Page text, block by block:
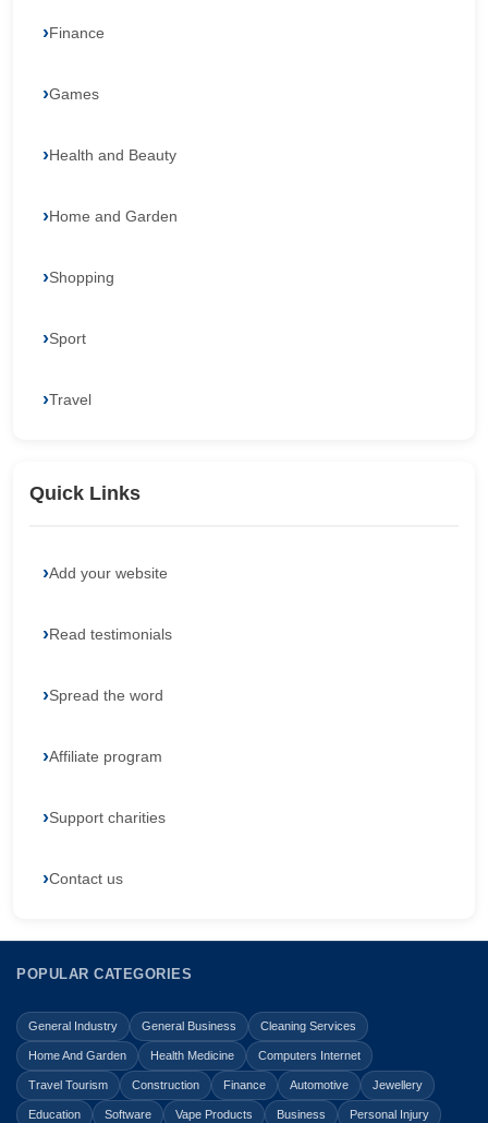
Finance
Games
Health and Beauty
Home and Garden
Shopping
Sport
Travel
Quick Links
Add your website
Read testimonials
Spread the word
Affiliate program
Support charities
Contact us
POPULAR CATEGORIES
General Industry General Business Cleaning Services
Home And Garden Health Medicine Computers Internet
Travel Tourism Construction Finance Automotive Jewellery
Education Software Vape Products Business Personal Injury